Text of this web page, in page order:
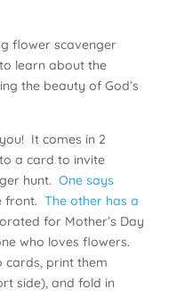
flower scavenger
learn about the
the beauty of God’s
It comes in 2
a card to invite
hunt. One says
front. The other has a
for Mother’s Day
who loves flowers.
cards, print them
side), and fold in